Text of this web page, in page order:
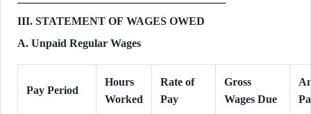
III. STATEMENT OF WAGES OWED
A. Unpaid Regular Wages
Pay Period
Hours
Worked
Rate of
Pay
Gross
Wages Due